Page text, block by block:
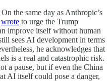
the same day as Anthropic’s
wrote to urge the Trump
improve itself without human
sees AI development in terms
he acknowledges that
is a real and catastrophic risk.
a pause, but if even the China
AI itself could pose a danger,